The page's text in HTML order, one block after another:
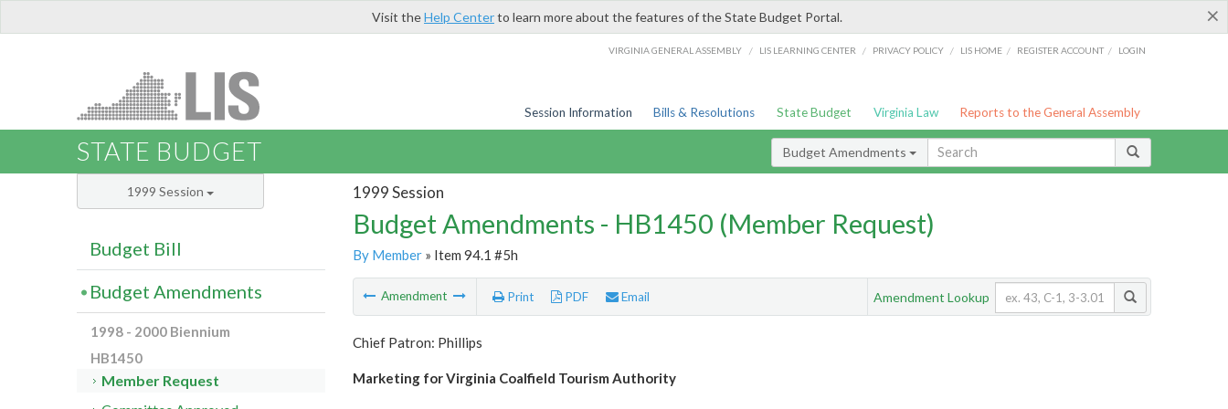
×
Visit theHelp Centerto learn more about the features of the State Budget Portal.
VIRGINIA GENERAL ASSEMBLY / LIS LEARNING CENTER / PRIVACY POLICY / LIS HOME / REGISTER ACCOUNT / LOGIN
Session Information Bills & Resolutions State Budget Virginia Law Reports to the General Assembly
STATE BUDGET Budget Amendments
1999 Session
Budget Amendments - HB1450 (Member Request)
By Member» Item 94.1 #5h
Amendment Print PDF Email Amendment Lookup
Chief Patron: Phillips
Marketing for Virginia Coalfield Tourism Authority
1999 Session
Budget Bill
Budget Amendments
1998 - 2000 Biennium
HB1450
Member Request